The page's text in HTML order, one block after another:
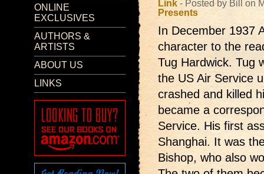
ONLINE
EXCLUSIVES
AUTHORS &
ARTISTS
ABOUT US
LINKS
Link - Posted by Bill on
Presents
In December 1937
character to the
Tug Hardwick. Tug
the US Air Service
crashed and killed
became a
Service. His first
Shanghai. It was
Bishop, who also